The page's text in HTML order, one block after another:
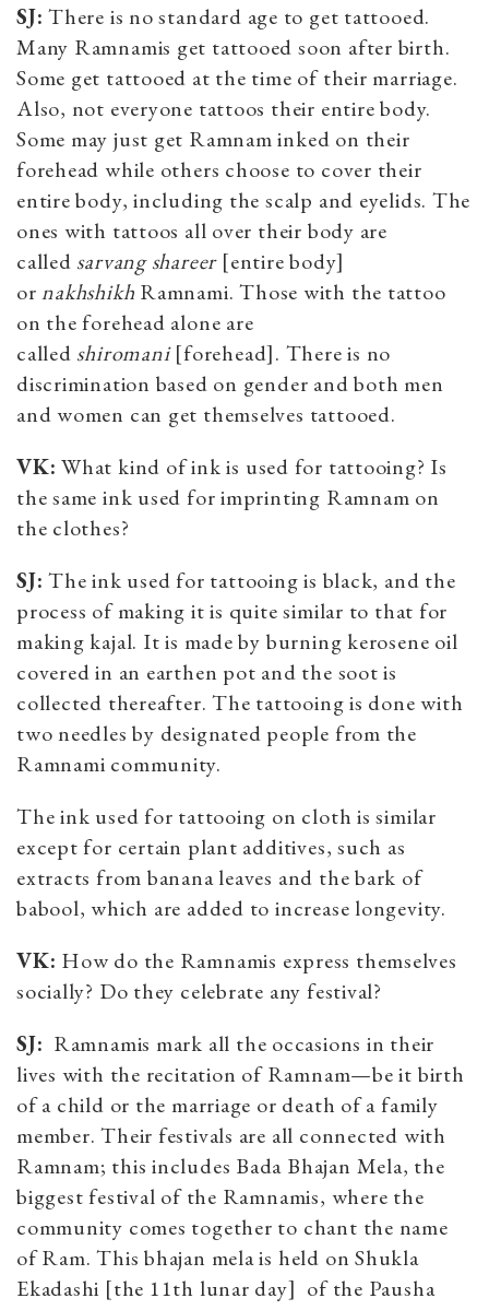
SJ: There is no standard age to get tattooed.
Many Ramnamis get tattooed soon after birth.
Some get tattooed at the time of their marriage.
Also, not everyone tattoos their entire body.
Some may just get Ramnam inked on their
forehead while others choose to cover their
entire body, including the scalp and eyelids. The
ones with tattoos all over their body are
called sarvang shareer[entire body]
ornakhshikh Ramnami. Those with the tattoo
on the forehead alone are
called shiromani[forehead]. There is no
discrimination based on gender and both men
and women can get themselves tattooed.
VK: What kind of ink is used for tattooing? Is
the same ink used for imprinting Ramnam on
the clothes?
SJ: The ink used for tattooing is black, and the
process of making it is quite similar to that for
making kajal. It is made by burning kerosene oil
covered in an earthen pot and the soot is
collected thereafter. The tattooing is done with
two needles by designated people from the
Ramnami community.
The ink used for tattooing on cloth is similar
except for certain plant additives, such as
extracts from banana leaves and the bark of
babool, which are added to increase longevity.
VK: How do the Ramnamis express themselves
socially? Do they celebrate any festival?
SJ: Ramnamis mark all the occasions in their
lives with the recitation of Ramnam—be it birth
of a child or the marriage or death of a family
member. Their festivals are all connected with
Ramnam; this includes Bada Bhajan Mela, the
biggest festival of the Ramnamis, where the
community comes together to chant the name
of Ram. This bhajan mela is held on Shukla
Ekadashi [the 11th lunar day] of the Pausha